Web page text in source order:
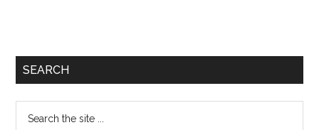
Primary
SEARCH